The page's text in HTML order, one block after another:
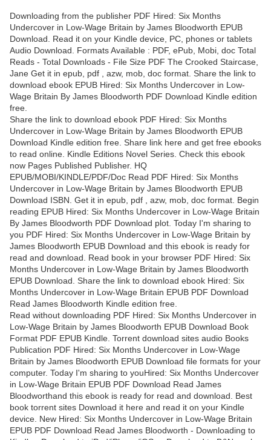
Downloading from the publisher PDF Hired: Six Months
Undercover in Low-Wage Britain by James Bloodworth EPUB
Download. Read it on your Kindle device, PC, phones or tablets
Audio Download. Formats Available : PDF, ePub, Mobi, doc Total
Reads - Total Downloads - File Size PDF The Crooked Staircase,
Jane Get it in epub, pdf , azw, mob, doc format. Share the link to
download ebook EPUB Hired: Six Months Undercover in Low-
Wage Britain By James Bloodworth PDF Download Kindle edition
free.
Share the link to download ebook PDF Hired: Six Months
Undercover in Low-Wage Britain by James Bloodworth EPUB
Download Kindle edition free. Share link here and get free ebooks
to read online. Kindle Editions Novel Series. Check this ebook
now Pages Published Publisher. HQ
EPUB/MOBI/KINDLE/PDF/Doc Read PDF Hired: Six Months
Undercover in Low-Wage Britain by James Bloodworth EPUB
Download ISBN. Get it in epub, pdf , azw, mob, doc format. Begin
reading EPUB Hired: Six Months Undercover in Low-Wage Britain
By James Bloodworth PDF Download plot. Today I'm sharing to
you PDF Hired: Six Months Undercover in Low-Wage Britain by
James Bloodworth EPUB Download and this ebook is ready for
read and download. Read book in your browser PDF Hired: Six
Months Undercover in Low-Wage Britain by James Bloodworth
EPUB Download. Share the link to download ebook Hired: Six
Months Undercover in Low-Wage Britain EPUB PDF Download
Read James Bloodworth Kindle edition free.
Read without downloading PDF Hired: Six Months Undercover in
Low-Wage Britain by James Bloodworth EPUB Download Book
Format PDF EPUB Kindle. Torrent download sites audio Books
Publication PDF Hired: Six Months Undercover in Low-Wage
Britain by James Bloodworth EPUB Download file formats for your
computer. Today I'm sharing to youHired: Six Months Undercover
in Low-Wage Britain EPUB PDF Download Read James
Bloodworthand this ebook is ready for read and download. Best
book torrent sites Download it here and read it on your Kindle
device. New Hired: Six Months Undercover in Low-Wage Britain
EPUB PDF Download Read James Bloodworth - Downloading to